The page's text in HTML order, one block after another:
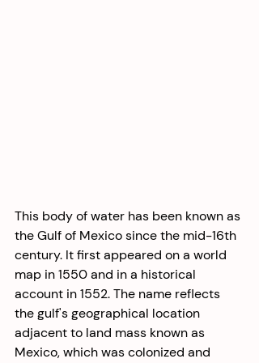
This body of water has been known as
the Gulf of Mexico since the mid-16th
century. It first appeared on a world
map in 1550 and in a historical
account in 1552. The name reflects
the gulf's geographical location
adjacent to land mass known as
Mexico, which was colonized and